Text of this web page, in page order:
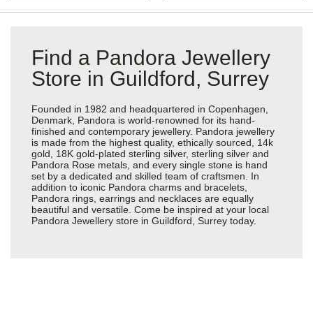
Find a Pandora Jewellery
Store in Guildford, Surrey
Founded in 1982 and headquartered in Copenhagen,
Denmark, Pandora is world-renowned for its hand-
finished and contemporary jewellery. Pandora jewellery
is made from the highest quality, ethically sourced, 14k
gold, 18K gold-plated sterling silver, sterling silver and
Pandora Rose metals, and every single stone is hand
set by a dedicated and skilled team of craftsmen. In
addition to iconic Pandora charms and bracelets,
Pandora rings, earrings and necklaces are equally
beautiful and versatile. Come be inspired at your local
Pandora Jewellery store in Guildford, Surrey today.